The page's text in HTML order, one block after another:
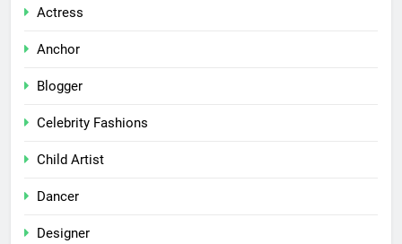
Actress
Anchor
Blogger
Celebrity Fashions
Child Artist
Dancer
Designer